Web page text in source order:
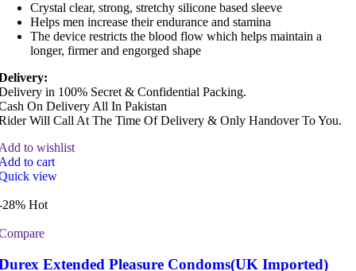
Crystal clear, strong, stretchy silicone based sleeve
Helps men increase their endurance and stamina
The device restricts the blood flow which helps maintain a
longer, firmer and engorged shape
in 100% Secret & Confidential Packing.
On Delivery All In Pakistan
Will Call At The Time Of Delivery & Only Handover To You.
to wishlist
to cart
view
28% Hot
Extended Pleasure Condoms(UK Imported)